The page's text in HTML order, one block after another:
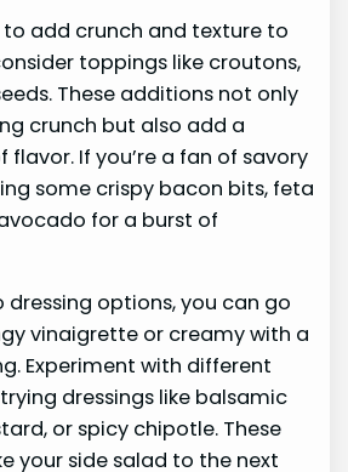
to add crunch and texture to
toppings like croutons,
These additions not only
crunch but also add a
If you’re a fan of savory
some crispy bacon bits, feta
for a burst of
options, you can go
vinaigrette or creamy with a
Experiment with different
dressings like balsamic
or spicy chipotle. These
your side salad to the next